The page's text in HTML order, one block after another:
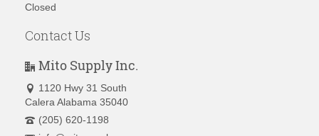
Closed
Contact Us
Mito Supply Inc.
1120 Hwy 31 South
Calera Alabama 35040
(205) 620-1198